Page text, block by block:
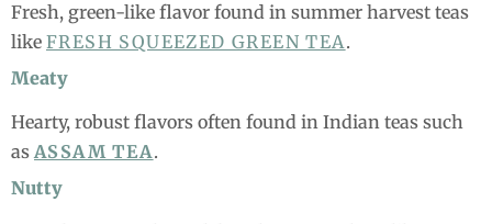
Fresh, green-like flavor found in summer harvest teas
like FRESH SQUEEZED GREEN TEA.
Meaty
Hearty, robust flavors often found in Indian teas such
asASSAM TEA.
Nutty